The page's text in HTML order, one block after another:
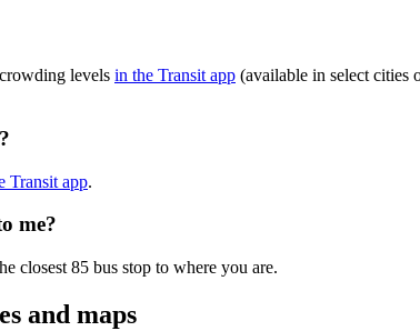
levels in the Transit app (available in select cities
Transit app.
me?
closest 85 bus stop to where you are.
and maps